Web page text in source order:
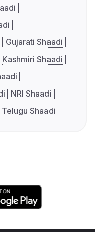
Gujarati Shaadi
Kashmiri Shaadi
NRI Shaadi
Telugu Shaadi